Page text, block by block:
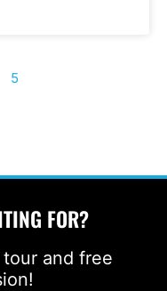
5
FOR?
and free